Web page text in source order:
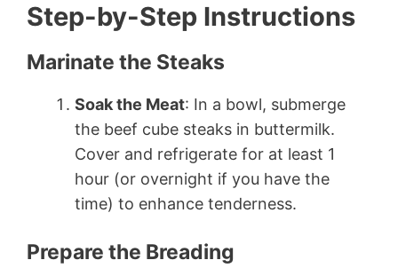
Step-by-Step Instructions
Marinate the Steaks
Soak the Meat: In a bowl, submerge
the beef cube steaks in buttermilk.
Cover and refrigerate for at least 1
hour (or overnight if you have the
time) to enhance tenderness.
Prepare the Breading